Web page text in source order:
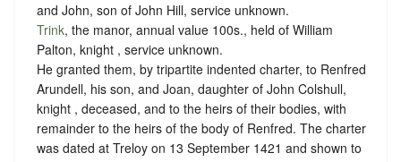
and John, son of John Hill, service unknown.
Trink, the manor, annual value 100s., held of William
Palton, knight , service unknown.
He granted them, by tripartite indented charter, to Renfred
Arundell, his son, and Joan, daughter of John Colshull,
knight , deceased, and to the heirs of their bodies, with
remainder to the heirs of the body of Renfred. The charter
was dated at Treloy on 13 September 1421 and shown to